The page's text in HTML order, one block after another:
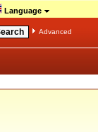
Language
Advanced